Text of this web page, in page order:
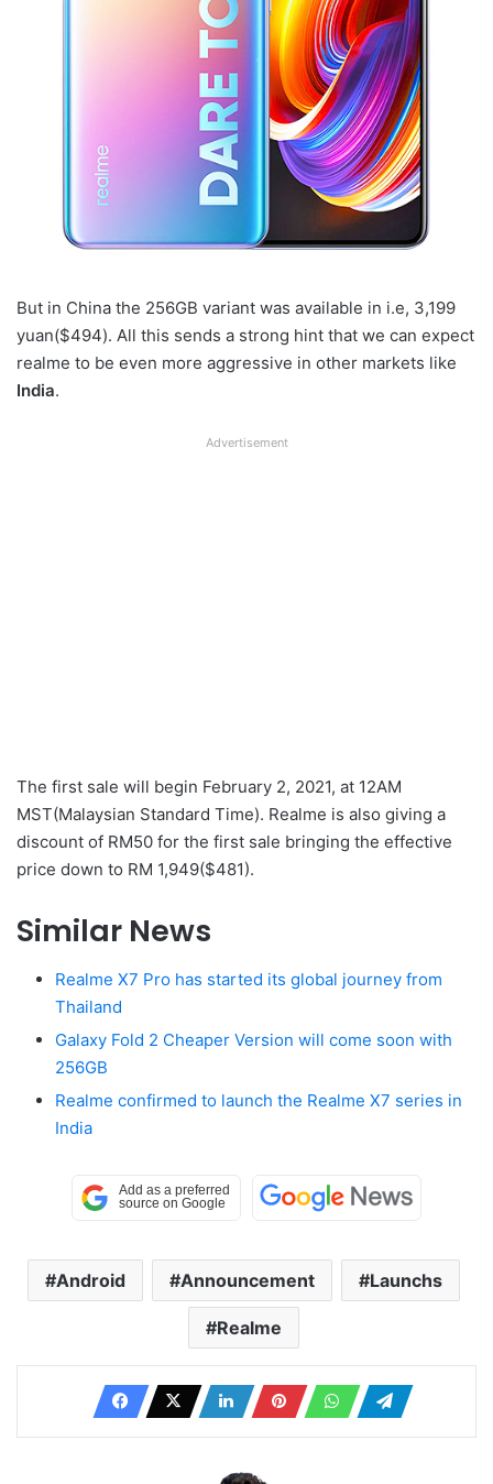
But in China the 256GB variant was available in i.e, 3,199
yuan($494). All this sends a strong hint that we can expect
realme to be even more aggressive in other markets like
India.
Advertisement
The first sale will begin February 2, 2021, at 12AM
MST(Malaysian Standard Time). Realme is also giving a
discount of RM50 for the first sale bringing the effective
price down to RM 1,949($481).
Similar News
Realme X7 Pro has started its global journey from
Thailand
Galaxy Fold 2 Cheaper Version will come soon with
256GB
Realme confirmed to launch the Realme X7 series in
India
Android Announcement Launchs
Realme